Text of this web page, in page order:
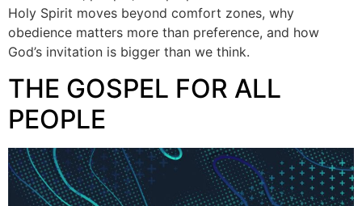
Holy Spirit moves beyond comfort zones, why
obedience matters more than preference, and how
God’s invitation is bigger than we think.
THE GOSPEL FOR ALL
PEOPLE